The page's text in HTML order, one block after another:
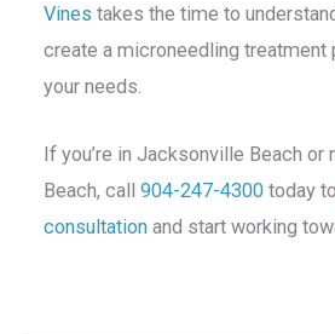
Vines takes the time to
create a microneedling treatment
your needs.
If you’re in Jacksonville Beach or
Beach, call904-247-4300 today to
consultation and start working